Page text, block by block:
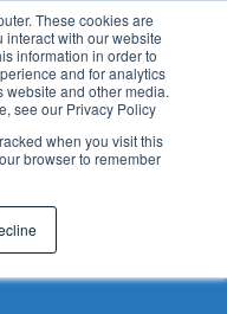
These cookies are
with our website
information in order to
and for analytics
website and other media.
see our Privacy Policy
when you visit this
browser to remember